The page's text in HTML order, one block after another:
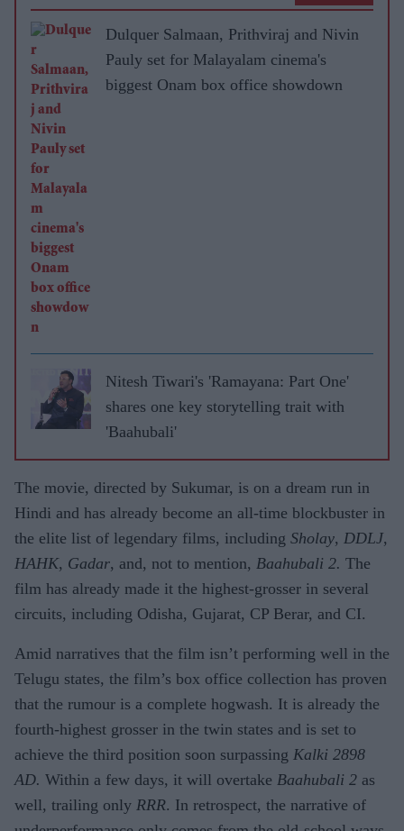
Dulquer Salmaan, Prithviraj and Nivin
Pauly set for Malayalam cinema's
biggest Onam box office showdown
Nitesh Tiwari's 'Ramayana: Part One'
shares one key storytelling trait with
'Baahubali'
The movie, directed by Sukumar, is on a dream run in
Hindi and has already become an all-time blockbuster in
the elite list of legendary films, including Sholay, DDLJ,
HAHK, Gadar, and, not to mention, Baahubali 2. The
film has already made it the highest-grosser in several
circuits, including Odisha, Gujarat, CP Berar, and CI.
Amid narratives that the film isn’t performing well in the
Telugu states, the film’s box office collection has proven
that the rumour is a complete hogwash. It is already the
fourth-highest grosser in the twin states and is set to
achieve the third position soon surpassing Kalki 2898
AD. Within a few days, it will overtake Baahubali 2 as
well, trailing only RRR. In retrospect, the narrative of